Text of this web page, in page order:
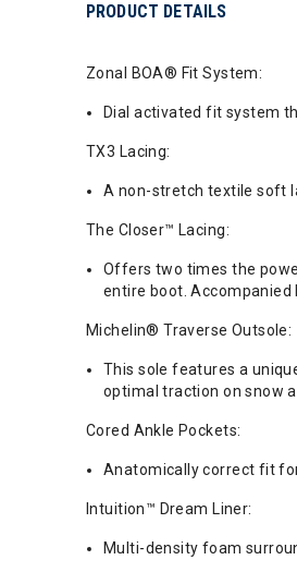
PRODUCT DETAILS
Zonal BOA® Fit System:
Dial activated fit system
TX3 Lacing:
A non-stretch textile soft
The Closer™ Lacing:
Offers two times the
entire boot. Accompanied
Michelin® Traverse Outsole:
This sole features a
optimal traction on snow
Cored Ankle Pockets:
Anatomically correct fit
Intuition™ Dream Liner:
Multi-density foam